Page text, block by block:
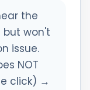
the
won't
issue.
NOT
click) →